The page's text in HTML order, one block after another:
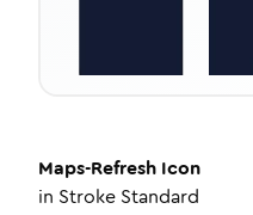
Maps-Refresh Icon
in Stroke Standard